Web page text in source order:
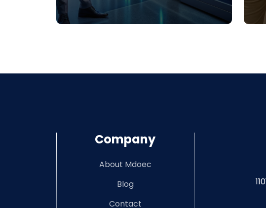
Company
About Mdoec
Blog
Contact